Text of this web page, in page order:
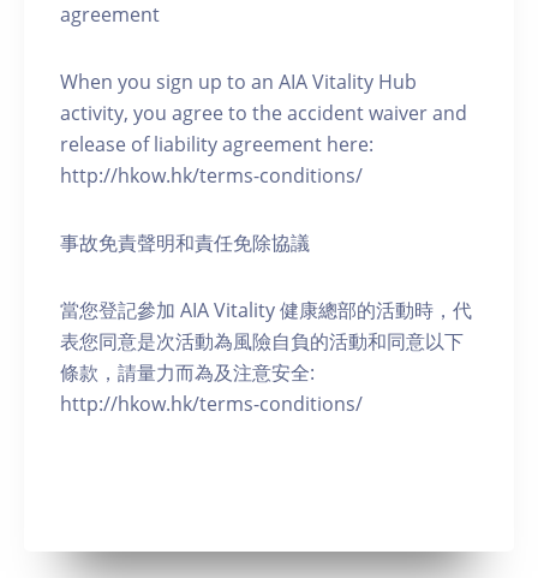
agreement
When you sign up to an AIA Vitality Hub
activity, you agree to the accident waiver and
release of liability agreement here:
http://hkow.hk/terms-conditions/
事故免責聲明和責任免除協議
當您登記參加 AIA Vitality 健康總部的活動時，代
表您同意是次活動為風險自負的活動和同意以下
條款，請量力而為及注意安全:
http://hkow.hk/terms-conditions/